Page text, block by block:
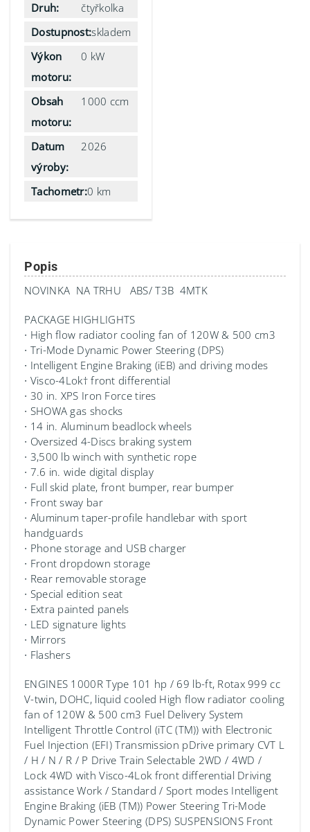
Druh:
čtyřkolka
Dostupnost:skladem
Výkon
motoru:
0 kW
Obsah
motoru:
1000 ccm
Datum
výroby:
2026
Tachometr:0 km
Popis
NOVINKA NA TRHU ABS/ T3B 4MTK
PACKAGE HIGHLIGHTS
∙ High flow radiator cooling fan of 120W & 500 cm3
∙ Tri-Mode Dynamic Power Steering (DPS)
∙ Intelligent Engine Braking (iEB) and driving modes
∙ Visco-4Lok† front differential
∙ 30 in. XPS Iron Force tires
∙ SHOWA gas shocks
∙ 14 in. Aluminum beadlock wheels
∙ Oversized 4-Discs braking system
∙ 3,500 lb winch with synthetic rope
∙ 7.6 in. wide digital display
∙ Full skid plate, front bumper, rear bumper
∙ Front sway bar
∙ Aluminum taper-profile handlebar with sport
handguards
∙ Phone storage and USB charger
∙ Front dropdown storage
∙ Rear removable storage
∙ Special edition seat
∙ Extra painted panels
∙ LED signature lights
∙ Mirrors
∙ Flashers
ENGINES 1000R Type 101 hp / 69 lb-ft, Rotax 999 cc
V-twin, DOHC, liquid cooled High flow radiator cooling
fan of 120W & 500 cm3 Fuel Delivery System
Intelligent Throttle Control (iTC (TM)️) with Electronic
Fuel Injection (EFI) Transmission pDrive primary CVT L
/ H / N / R / P Drive Train Selectable 2WD / 4WD /
Lock 4WD with Visco-4Lok front differential Driving
assistance Work / Standard / Sport modes Intelligent
Engine Braking (iEB (TM)) Power Steering Tri-Mode
Dynamic Power Steering (DPS) SUSPENSIONS Front